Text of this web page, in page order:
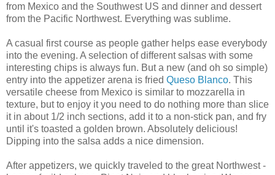
from Mexico and the Southwest US and dinner and dessert
from the Pacific Northwest. Everything was sublime.
A casual first course as people gather helps ease everybody
into the evening. A selection of different salsas with some
interesting chips is always fun. But a new (and oh so simple)
entry into the appetizer arena is fried Queso Blanco. This
versatile cheese from Mexico is similar to mozzarella in
texture, but to enjoy it you need to do nothing more than slice
it in about 1/2 inch sections, add it to a non-stick pan, and fry
until it's toasted a golden brown. Absolutely delicious!
Dipping into the salsa adds a nice dimension.
After appetizers, we quickly traveled to the great Northwest -